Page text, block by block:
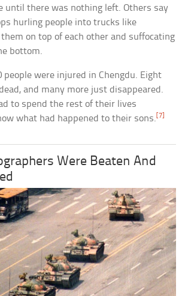
until there was nothing left. Others say
hurling people into trucks like
on top of each other and suffocating
bottom.
people were injured in Chengdu. Eight
and many more just disappeared.
to spend the rest of their lives
what had happened to their sons. [7]
Were Beaten And